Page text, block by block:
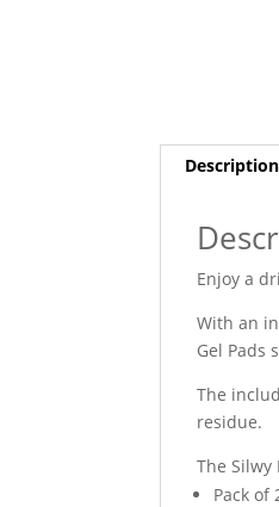
Description
Enjoy a
With an
Gel Pads
The
residue.
The
Pack of